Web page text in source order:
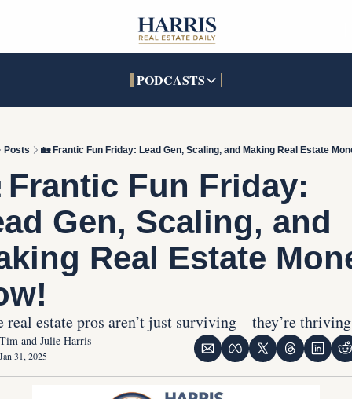
PODCASTS
PODCASTS
Pandora
SOCIALS
TikTok
LinkedIn
INTERACTIVES
Posts 🏡 Frantic Fun Friday: Lead Gen, Scaling, and Making Real Estate
Frantic Fun Friday:
Gen, Scaling, and
Real Estate
real estate pros aren’t just surviving—they’re
and Julie Harris
31, 2025